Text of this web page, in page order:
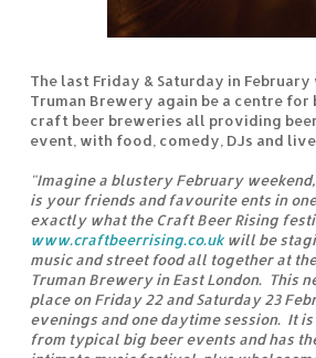
The last Friday & Saturday in
Truman Brewery again be a centre for
craft beer breweries all providing
event, with food, comedy, DJs and
"Imagine a blustery February
is your friends and favourite ents in
exactly what the Craft Beer Rising
www.craftbeerrising.co.ukwill be
music and street food all together at
Truman Brewery in East London. This
place on Friday 22 and Saturday 23
evenings and one daytime session. It
from typical big beer events and has